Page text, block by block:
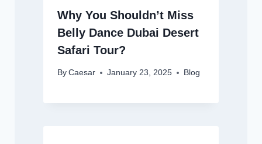
Why You Shouldn’t Miss
Belly Dance Dubai Desert
Safari Tour?
By Caesar January 23, 2025 Blog